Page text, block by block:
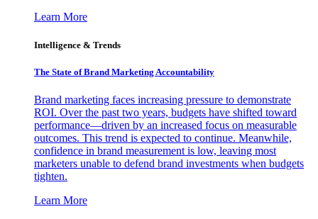
Learn More
Intelligence & Trends
The State of Brand Marketing Accountability
Brand marketing faces increasing pressure to demonstrate
ROI. Over the past two years, budgets have shifted toward
performance—driven by an increased focus on measurable
outcomes. This trend is expected to continue. Meanwhile,
confidence in brand measurement is low, leaving most
marketers unable to defend brand investments when budgets
tighten.
Learn More